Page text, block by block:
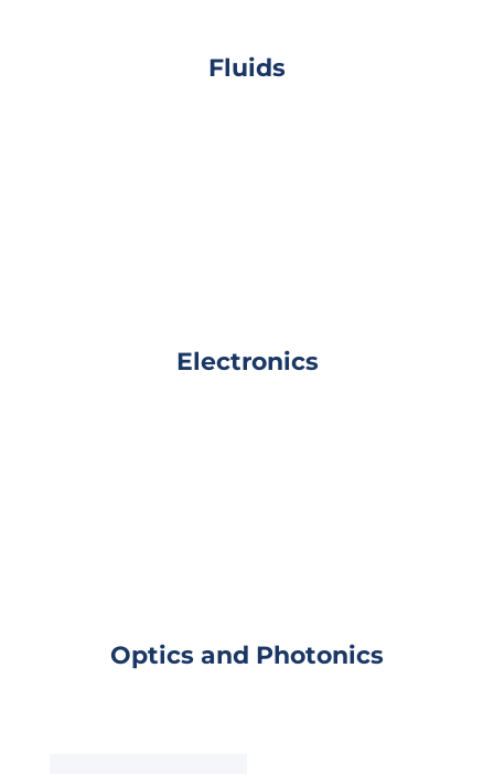
Fluids
Electronics
Optics and Photonics